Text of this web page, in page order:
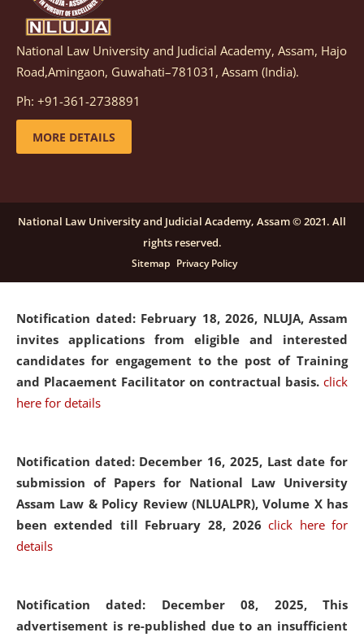
Notification dated: March 05, 2026, Notification
inviting quotations for selection of vendors for
supply of Sports Goods and Equipments.
details
candidates for engagement on a purely contractual
basis under "Project Ability Empowerment" at NLUJA,
click here for details
Notification dated: February 18, 2026, NLUJA, Assam
invites applications from eligible and interested
candidates for engagement to the post of Training
and Placaement Facilitator on contractual basis. click
here for details
Notification dated: December 16, 2025, Last date for
submission of Papers for National Law University
Assam Law & Policy Review (NLUALPR), Volume X has
been extended till February 28, 2026click here for
details
Notification dated: December 08, 2025, This
advertisement is re-published due to an insufficient
National Law University and Judicial Academy, Assam, Hajo
Road,Amingaon, Guwahati–781031, Assam (India).
Ph: +91-361-2738891
MORE DETAILS
National Law University and Judicial Academy, Assam © 2021. All
rights reserved.
Sitemap Privacy Policy